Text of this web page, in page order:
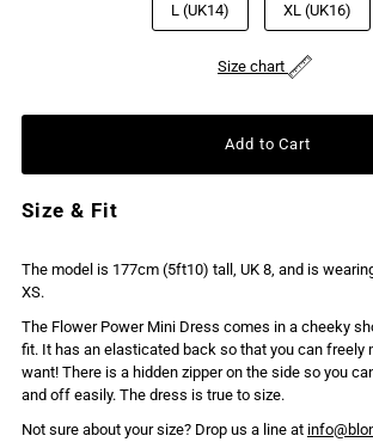
L (UK14) XL (UK16)
Size chart
Size & Fit
The model is 177cm (5ft10) tall, UK 8, and is
XS.
The Flower Power Mini Dress comes in a cheeky
fit. It has an elasticated back so that you can freely
want! There is a hidden zipper on the side so you
and off easily. The dress is true to size.
Not sure about your size? Drop us a line at